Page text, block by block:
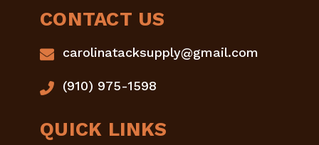
CONTACT US
carolinatacksupply@gmail.com
(910) 975-1598
QUICK LINKS